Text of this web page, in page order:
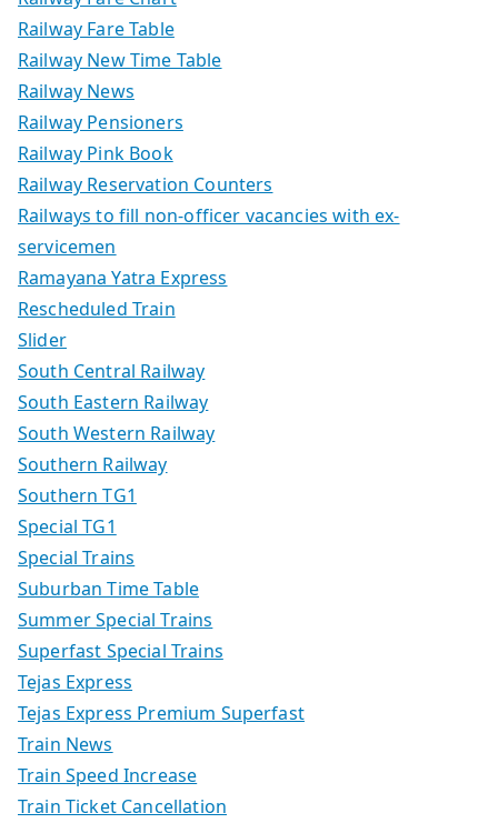
Railway Fare Table
Railway New Time Table
Railway News
Railway Pensioners
Railway Pink Book
Railway Reservation Counters
Railways to fill non-officer vacancies with ex-
servicemen
Ramayana Yatra Express
Rescheduled Train
Slider
South Central Railway
South Eastern Railway
South Western Railway
Southern Railway
Southern TG1
Special TG1
Special Trains
Suburban Time Table
Summer Special Trains
Superfast Special Trains
Tejas Express
Tejas Express Premium Superfast
Train News
Train Speed Increase
Train Ticket Cancellation